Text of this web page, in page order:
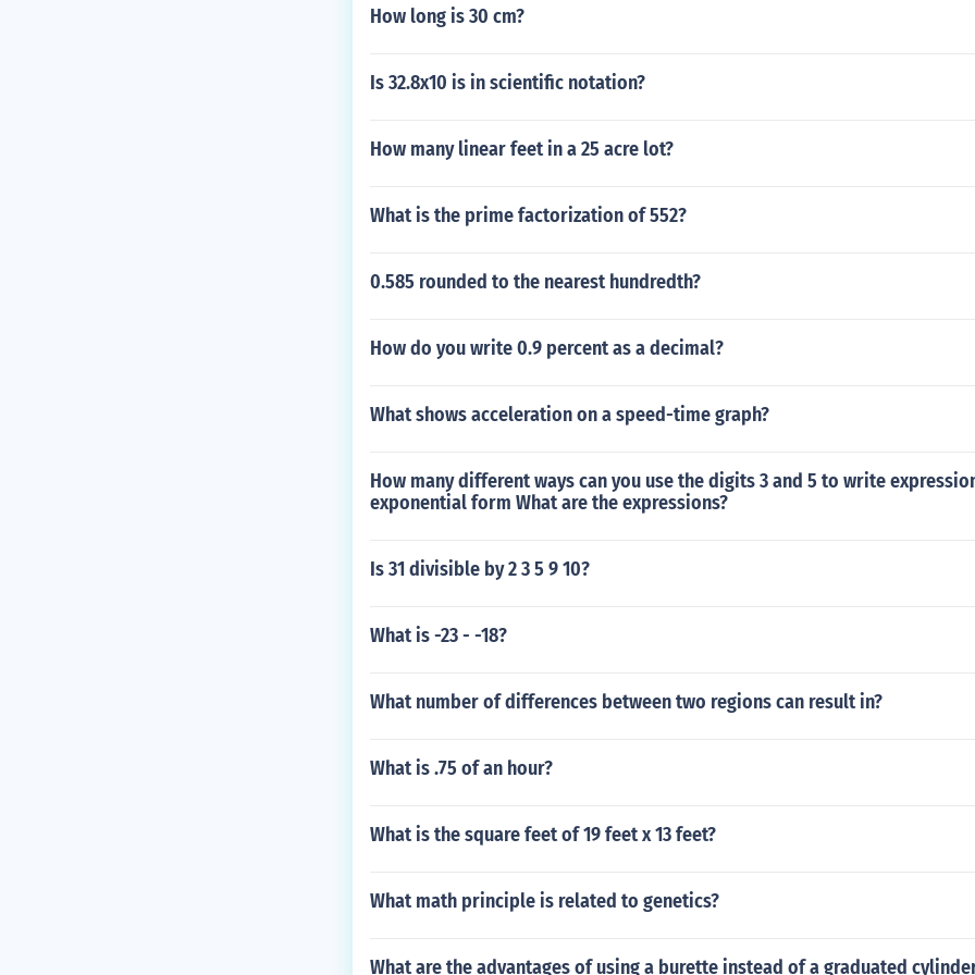
How long is 30 cm?
Is 32.8x10 is in scientific notation?
How many linear feet in a 25 acre lot?
What is the prime factorization of 552?
0.585 rounded to the nearest hundredth?
How do you write 0.9 percent as a decimal?
What shows acceleration on a speed-time graph?
How many different ways can you use the digits 3 and 5 to write
exponential form What are the expressions?
Is 31 divisible by 2 3 5 9 10?
What is -23 - -18?
What number of differences between two regions can result in?
What is .75 of an hour?
What is the square feet of 19 feet x 13 feet?
What math principle is related to genetics?
What are the advantages of using a burette instead of a graduated